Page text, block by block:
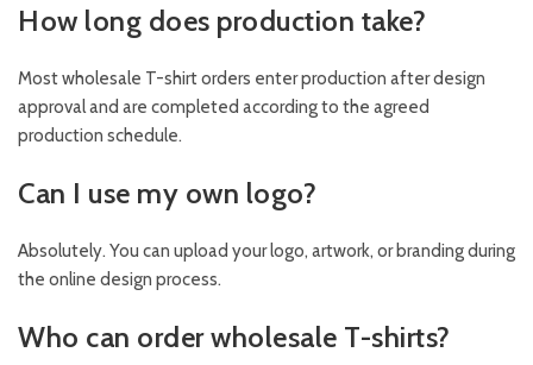
How long does production take?
Most wholesale T-shirt orders enter production after design
approval and are completed according to the agreed
production schedule.
Can I use my own logo?
Absolutely. You can upload your logo, artwork, or branding during
the online design process.
Who can order wholesale T-shirts?